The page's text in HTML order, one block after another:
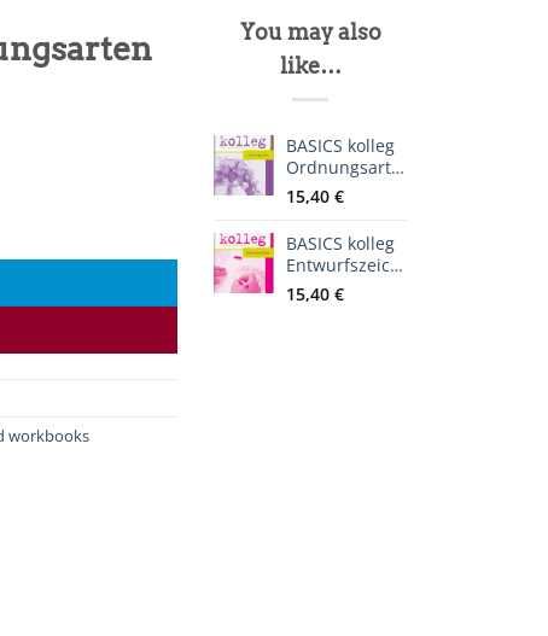
workbooks
You may also
like…
BASICS kolleg
Ordnungsarten
15,40 €
BASICS kolleg
Entwurfszeichnen
15,40 €